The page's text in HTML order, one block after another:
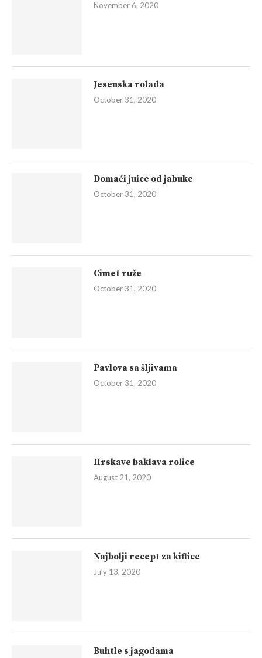
November 6, 2020
Jesenska rolada
October 31, 2020
Domaći juice od jabuke
October 31, 2020
Cimet ruže
October 31, 2020
Pavlova sa šljivama
October 31, 2020
Hrskave baklava rolice
August 21, 2020
Najbolji recept za kiflice
July 13, 2020
Buhtle s jagodama